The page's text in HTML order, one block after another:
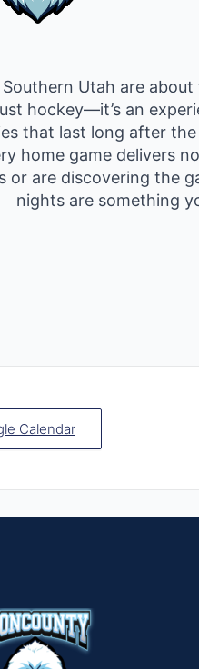
Utah are
hockey—it’s an
that last long after
home game delivers
or are discovering the
nights are something
Calendar